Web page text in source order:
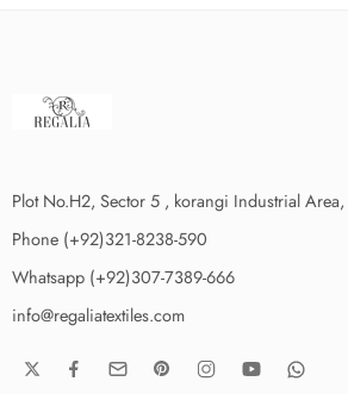
Plot No.H2, Sector 5 , korangi Industrial
Phone (+92)321-8238-590
Whatsapp (+92)307-7389-666
info@regaliatextiles.com